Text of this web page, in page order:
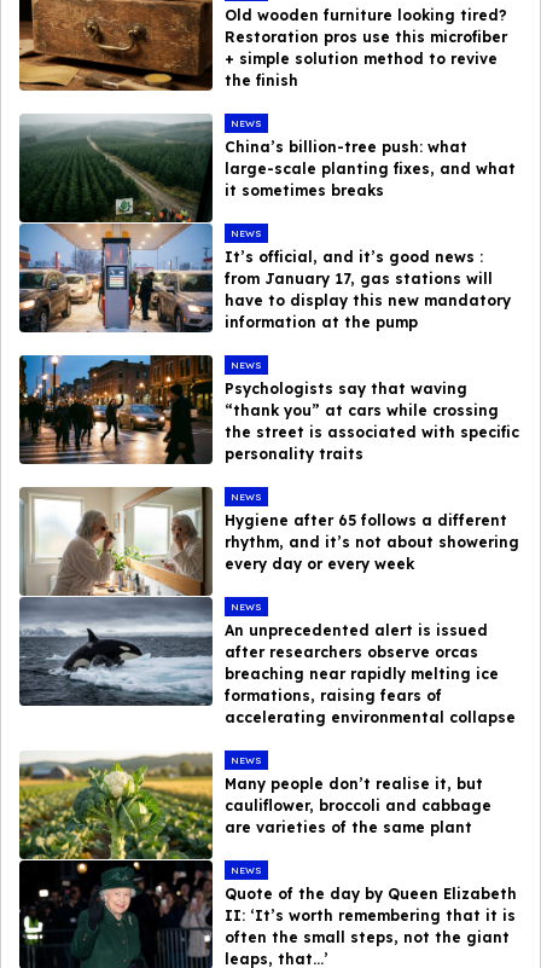
Old wooden furniture looking tired?
Restoration pros use this microfiber
+ simple solution method to revive
the finish
NEWS
China’s billion-tree push: what
large-scale planting fixes, and what
it sometimes breaks
NEWS
It’s official, and it’s good news :
from January 17, gas stations will
have to display this new mandatory
information at the pump
NEWS
Psychologists say that waving
“thank you” at cars while crossing
the street is associated with specific
personality traits
NEWS
Hygiene after 65 follows a different
rhythm, and it’s not about showering
every day or every week
NEWS
An unprecedented alert is issued
after researchers observe orcas
breaching near rapidly melting ice
formations, raising fears of
accelerating environmental collapse
NEWS
Many people don’t realise it, but
cauliflower, broccoli and cabbage
are varieties of the same plant
NEWS
Quote of the day by Queen Elizabeth
II: ‘It’s worth remembering that it is
often the small steps, not the giant
leaps, that…’